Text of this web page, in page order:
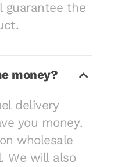
guarantee the
money?
delivery
you money.
wholesale
We will also